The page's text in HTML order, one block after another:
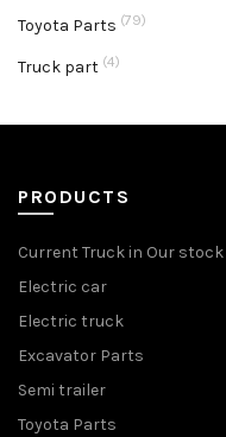
Toyota Parts (79)
Truck part (4)
PRODUCTS
Current Truck in Our stock
Electric car
Electric truck
Excavator Parts
Semi trailer
Toyota Parts